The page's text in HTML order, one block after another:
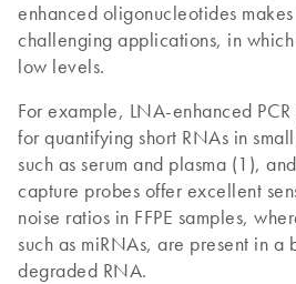
enhanced oligonucleotides
challenging applications, in
low levels.
For example, LNA-enhanced
for quantifying short RNAs in
such as serum and plasma (1),
capture probes offer excellent
noise ratios in FFPE samples,
such as miRNAs, are present in a
degraded RNA.